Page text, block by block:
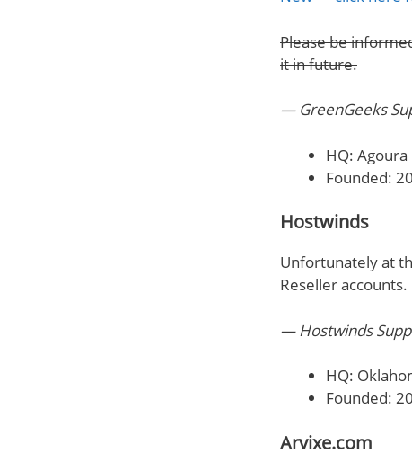
Please be
it in future.
— GreenGeeks
HQ: Agoura
Founded:
Hostwinds
Unfortunately at
Reseller accounts.
— Hostwinds
HQ:
Founded:
Arvixe.com